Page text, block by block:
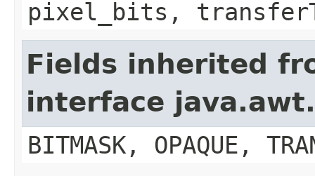
pixel_bits,
Fields inherited
interface
BITMASK, OPAQUE,